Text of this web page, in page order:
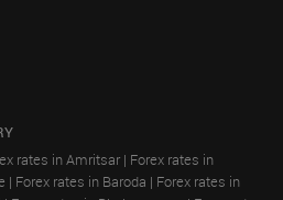
rates in Amritsar | Forex rates in
| Forex rates in Baroda | Forex rates in